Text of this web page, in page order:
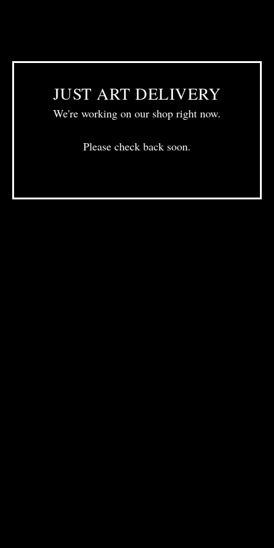
JUST ART DELIVERY
We're working on our shop right now.
Please check back soon.